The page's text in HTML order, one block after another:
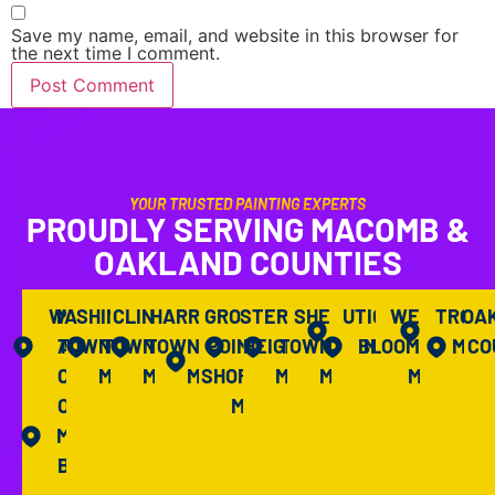
Save my name, email, and website in this browser for
the next time I comment.
YOUR TRUSTED PAINTING EXPERTS
PROUDLY SERVING MACOMB &
OAKLAND COUNTIES
M
A
C
O
M
B
WASHINGTON
TOWNSHIP,
MI
CLINTON
TOWNSHIP,
MI
HARRISON
TOWNSHIP,
MI
GROSSE
POINTE
SHORES,
MI
STERLING
HEIGHTS,
MI
SHELBY
TOWNSHIP,
MI
UTICA,
MI
WEST
BLOOMFIELD,
MI
TROY,
MI